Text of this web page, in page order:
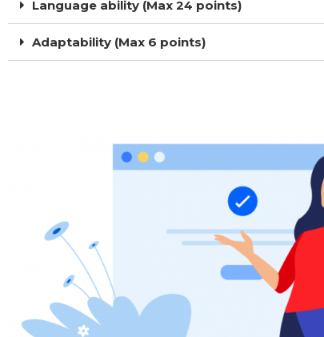
Language ability (Max 24 points)
Adaptability (Max 6 points)